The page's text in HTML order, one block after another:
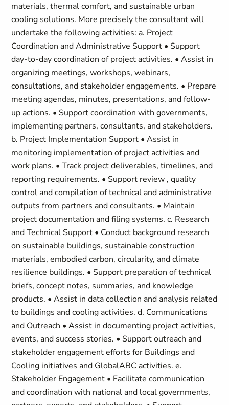
materials, thermal comfort, and sustainable urban
cooling solutions. More precisely the consultant will
undertake the following activities: a. Project
Coordination and Administrative Support • Support
day-to-day coordination of project activities. • Assist in
organizing meetings, workshops, webinars,
consultations, and stakeholder engagements. • Prepare
meeting agendas, minutes, presentations, and follow-
up actions. • Support coordination with governments,
implementing partners, consultants, and stakeholders.
b. Project Implementation Support • Assist in
monitoring implementation of project activities and
work plans. • Track project deliverables, timelines, and
reporting requirements. • Support review , quality
control and compilation of technical and administrative
outputs from partners and consultants. • Maintain
project documentation and filing systems. c. Research
and Technical Support • Conduct background research
on sustainable buildings, sustainable construction
materials, embodied carbon, circularity, and climate
resilience buildings. • Support preparation of technical
briefs, concept notes, summaries, and knowledge
products. • Assist in data collection and analysis related
to buildings and cooling activities. d. Communications
and Outreach • Assist in documenting project activities,
events, and success stories. • Support outreach and
stakeholder engagement efforts for Buildings and
Cooling initiatives and GlobalABC activities. e.
Stakeholder Engagement • Facilitate communication
and coordination with national and local governments,